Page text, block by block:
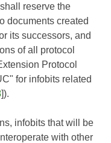
reserve the
documents created
its successors, and
of all protocol
Protocol
for infobits related
]).
infobits that will be
with other